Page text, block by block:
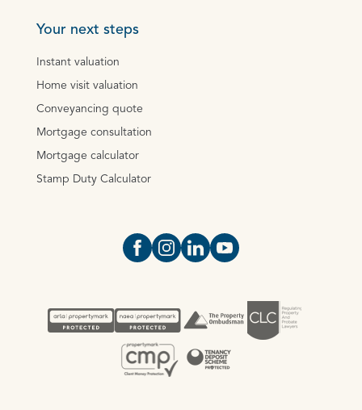
Your next steps
Instant valuation
Home visit valuation
Conveyancing quote
Mortgage consultation
Mortgage calculator
Stamp Duty Calculator
Open https://www.facebook.com/
Open https://
Open https://
Open https://